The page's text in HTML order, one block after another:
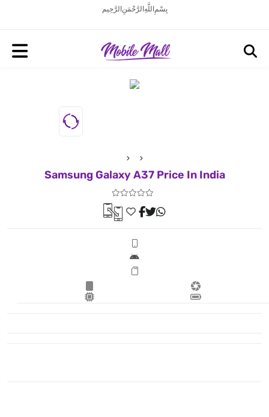
بِسْمِ اللَّهِ الرَّحْمَنِ الرَّحِيم
Samsung Galaxy A37 Price In India